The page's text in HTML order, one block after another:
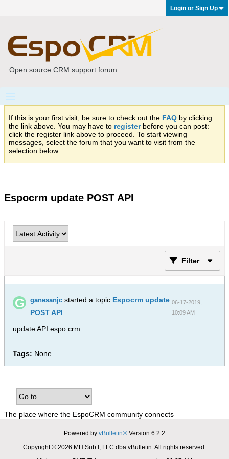
Login or Sign Up
Open source CRM support forum
If this is your first visit, be sure to check out the FAQ by clicking
the link above. You may have to registerbefore you can post:
click the register link above to proceed. To start viewing
messages, select the forum that you want to visit from the
selection below.
Espocrm update POST API
Filter
ganesanjc started a topic Espocrm update
POST API
06-17-2019,
10:09 AM
update API espo crm
Tags: None
The place where the EspoCRM community connects
Powered by vBulletin® Version 6.2.2
Copyright © 2026 MH Sub I, LLC dba vBulletin. All rights reserved.